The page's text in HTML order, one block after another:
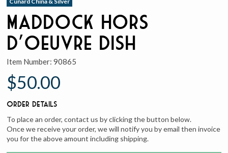
Maddock Hors
D’oeuvre Dish
Item Number:90865
$50.00
Order Details
To place an order, contact us by clicking the button below.
Once we receive your order, we will notify you by email then invoice
you for the above amount including shipping.